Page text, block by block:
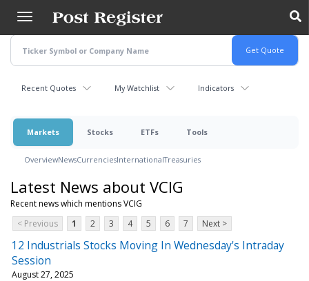
main
content
Recent Quotes My Watchlist Indicators
Markets Stocks ETFs Tools
OverviewNewsCurrenciesInternationalTreasuries
Latest News about VCIG
Recent news which mentions VCIG
< Previous
1 2 3 4 5 6 7 Next >
12 Industrials Stocks Moving In Wednesday's Intraday
Session
August 27, 2025